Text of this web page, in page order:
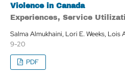
Violence in Canada
Experiences, Service
Salma Almukhaini, Lori E. Weeks,
9-20
PDF